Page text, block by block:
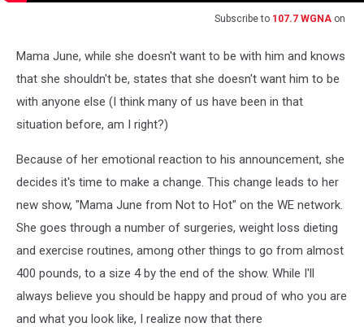
Subscribe to 107.7 WGNA on
Mama June, while she doesn't want to be with him and knows
that she shouldn't be, states that she doesn't want him to be
with anyone else (I think many of us have been in that
situation before, am I right?)
Because of her emotional reaction to his announcement, she
decides it's time to make a change. This change leads to her
new show, "Mama June from Not to Hot" on the WE network.
She goes through a number of surgeries, weight loss dieting
and exercise routines, among other things to go from almost
400 pounds, to a size 4 by the end of the show. While I'll
always believe you should be happy and proud of who you are
and what you look like, I realize now that there